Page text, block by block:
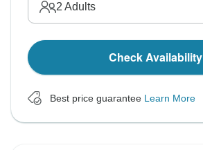
2 Adults
Check Availability
Best price guarantee Learn More